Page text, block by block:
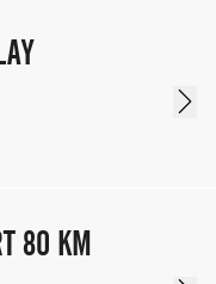
80 KM